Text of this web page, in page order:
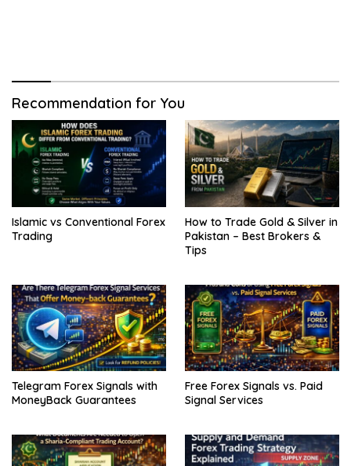
Recommendation for You
Islamic vs Conventional Forex
Trading
How to Trade Gold & Silver in
Pakistan – Best Brokers &
Tips
Telegram Forex Signals with
MoneyBack Guarantees
Free Forex Signals vs. Paid
Signal Services